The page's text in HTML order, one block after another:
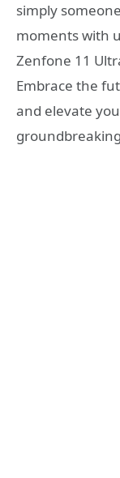
simply
moments with
Zenfone 11
Embrace the
and elevate